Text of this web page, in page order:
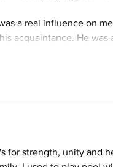
a real influence on
acquaintance. He was
for strength, unity and